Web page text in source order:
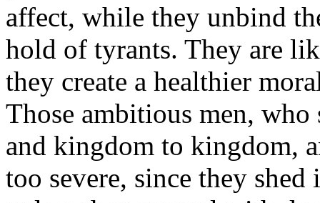
affect, while they unbind
hold of tyrants. They are
they create a healthier
Those ambitious men,
and kingdom to kingdom,
too severe, since they